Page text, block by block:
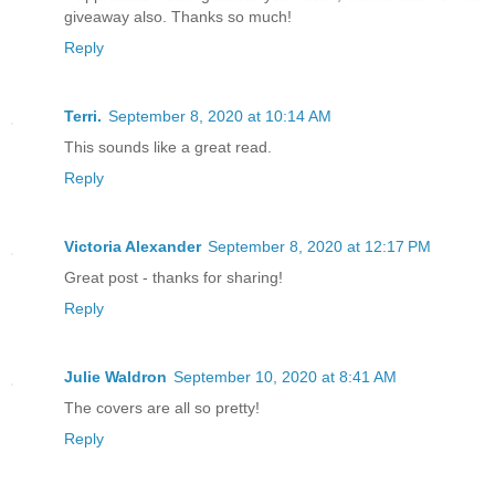
items were lost when the palace
state to replace them.
She assessed her reflection in the
grabbed her hairbrush. Alex had lost
ate, but nowhere near enough;
some magic of the Empire, she
perfect hair, bright eyes, and flawless
Alex was a mess, but the power of the
the truth behind the mask.
giveaway also. Thanks so much!
Reply
Terri. September 8, 2020 at 10:14 AM
This sounds like a great read.
Reply
Victoria Alexander September 8, 2020 at 12:17 PM
Great post - thanks for sharing!
Reply
Julie Waldron September 10, 2020 at 8:41 AM
The covers are all so pretty!
Reply